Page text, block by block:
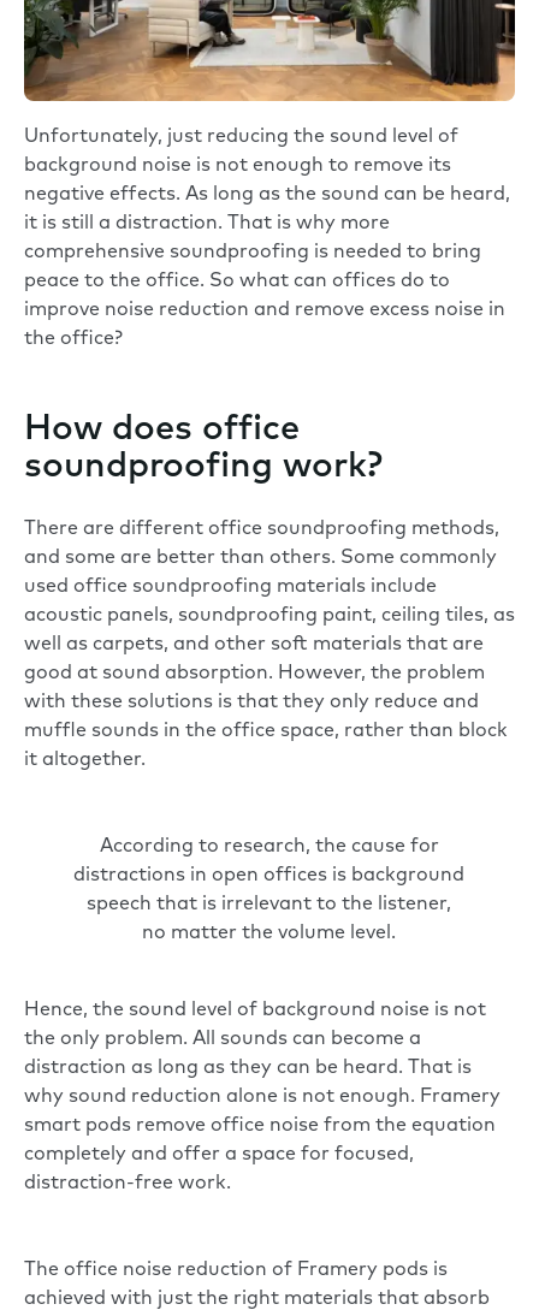
Unfortunately, just reducing the sound level of
background noise is not enough to remove its
negative effects. As long as the sound can be heard,
it is still a distraction. That is why more
comprehensive soundproofing is needed to bring
peace to the office. So what can offices do to
improve noise reduction and remove excess noise in
the office?
How does office
soundproofing work?
There are different office soundproofing methods,
and some are better than others. Some commonly
used office soundproofing materials include
acoustic panels, soundproofing paint, ceiling tiles, as
well as carpets, and other soft materials that are
good at sound absorption. However, the problem
with these solutions is that they only reduce and
muffle sounds in the office space, rather than block
it altogether.
According to research, the cause for
distractions in open offices is background
speech that is irrelevant to the listener,
no matter the volume level.
Hence, the sound level of background noise is not
the only problem. All sounds can become a
distraction as long as they can be heard. That is
why sound reduction alone is not enough. Framery
smart pods remove office noise from the equation
completely and offer a space for focused,
distraction-free work.
The office noise reduction of Framery pods is
achieved with just the right materials that absorb